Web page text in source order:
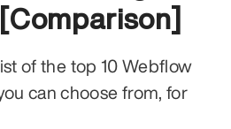
of the top 10 Webflow
can choose from, for